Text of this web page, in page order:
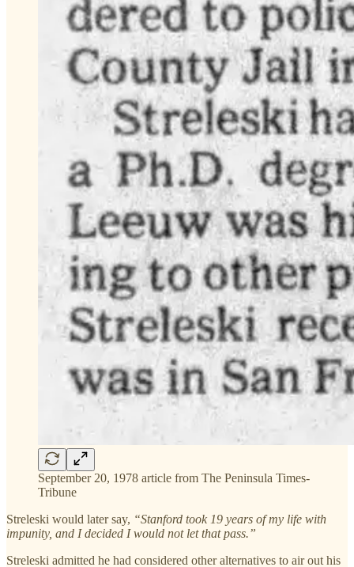
September 20, 1978 article from The Peninsula Times-
Tribune
Streleski would later say, “Stanford took 19 years of my life with
impunity, and I decided I would not let that pass.”
Streleski admitted he had considered other alternatives to air out his